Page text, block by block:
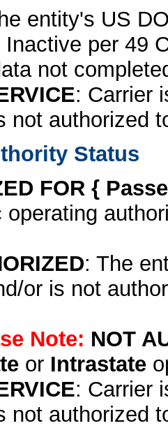
entity's US
Inactive per 49
not
: Carrier
not authorized
Status
FOR {
: The
or is not
Note: NOT
or Intrastate
: Carrier
not authorized